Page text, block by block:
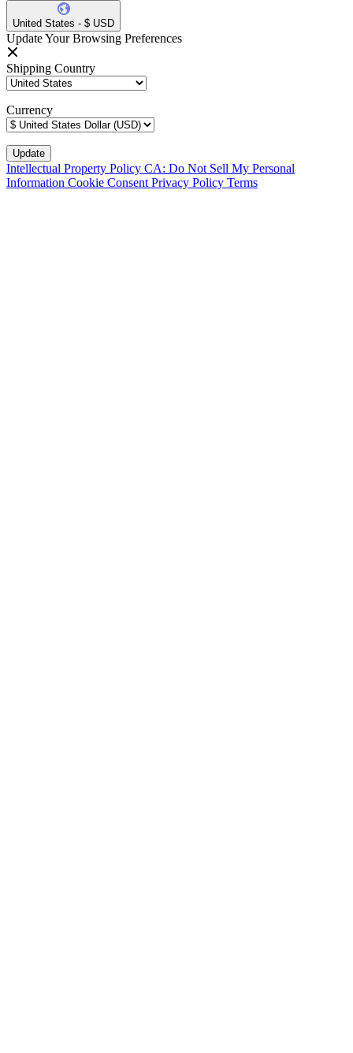
United States - $ USD
Update Your Browsing Preferences
Shipping Country
Currency
Intellectual Property Policy CA: Do Not Sell My Personal
Information Cookie Consent Privacy Policy Terms